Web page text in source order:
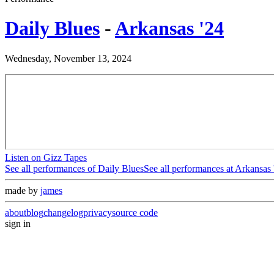
Daily Blues -Arkansas '24
Wednesday, November 13, 2024
Listen on Gizz Tapes
See all performances ofDaily BluesSee all performances at Arkansas
made by james
aboutblogchangelogprivacysource code
sign in